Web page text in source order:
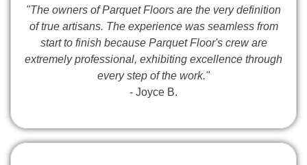
"The owners of Parquet Floors are the very definition
of true artisans. The experience was seamless from
start to finish because Parquet Floor's crew are
extremely professional, exhibiting excellence through
every step of the work."
- Joyce B.